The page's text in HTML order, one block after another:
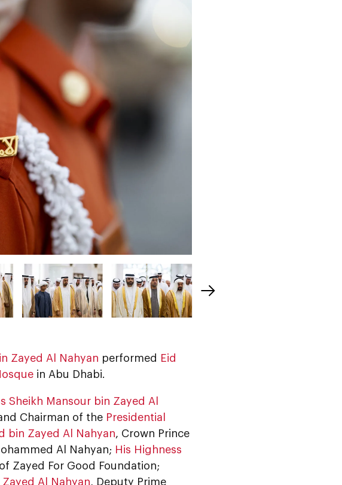
Zayed Al Nahyan performed Eid
in Abu Dhabi.
Sheikh Mansour bin Zayed Al
Chairman of the Presidential
bin Zayed Al Nahyan, Crown Prince
Al Nahyan; His Highness
Zayed For Good Foundation;
Al Nahyan, Deputy Prime